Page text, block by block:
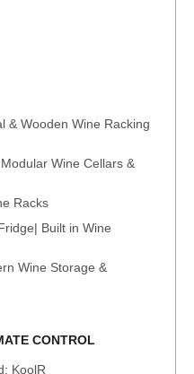
& Wooden Wine Racking
Wine Cellars &
Racks
Built in Wine
Wine Storage &
CONTROL
KoolR